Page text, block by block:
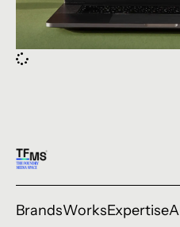
BrandsWorksExpertise